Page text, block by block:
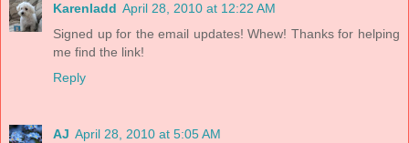
Karenladd April 28, 2010 at 12:22 AM
Signed up for the email updates! Whew! Thanks for helping
me find the link!
Reply
AJ April 28, 2010 at 5:05 AM